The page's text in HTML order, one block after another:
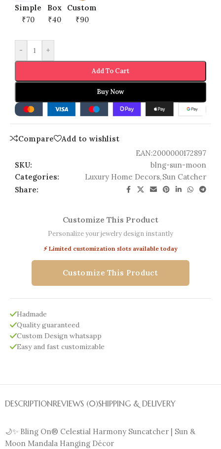
Simple
₹70
Box
₹40
Custom
₹90
- +
Add To Cart
Buy Now
Compare
Add to wishlist
EAN:2000000172897
SKU:
blng-sun-moon
Categories:
Luxury Home Decors,Sun Catcher
Share:
Customize This Product
Personalize your jewelry design instantly
⚡ Limited customization slots available today
Customize This Product
Hadmade
Quality guaranteed
Custom Design whatsapp
Easy and fast customizable
DESCRIPTIONREVIEWS (0)SHIPPING & DELIVERY
🌙✨ Bling On® Celestial Harmony Suncatcher | Sun &
Moon Mandala Hanging Décor